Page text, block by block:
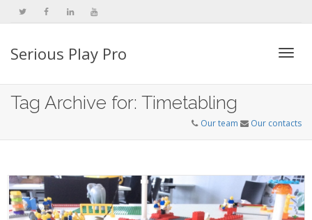
Serious Play Pro
Tag Archive for: Timetabling
Our team Our contacts